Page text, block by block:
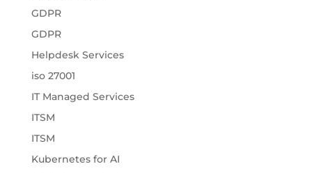
GDPR
GDPR
Helpdesk Services
iso 27001
IT Managed Services
ITSM
ITSM
Kubernetes for AI